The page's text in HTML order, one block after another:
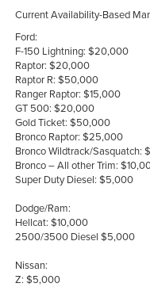
Current Availability-Based
Ford:
F-150 Lightning: $20,000
Raptor: $20,000
Raptor R: $50,000
Ranger Raptor: $15,000
GT 500: $20,000
Gold Ticket: $50,000
Bronco Raptor: $25,000
Bronco Wildtrack/Sasquatch:
Bronco – All other Trim:
Super Duty Diesel: $5,000
Dodge/Ram:
Hellcat: $10,000
2500/3500 Diesel $5,000
Nissan:
Z: $5,000